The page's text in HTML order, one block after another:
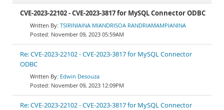
CVE-2023-22102 - CVE-2023-3817 for MySQL Connector ODBC
TSIRINIAINA MIANDRISOA RANDRIAMAMPIANINA
November 09, 2023 05:59AM
Re: CVE-2023-22102 - CVE-2023-3817 for MySQL Connector
ODBC
Edwin Desouza
November 09, 2023 12:09PM
Re: CVE-2023-22102 - CVE-2023-3817 for MySQL Connector